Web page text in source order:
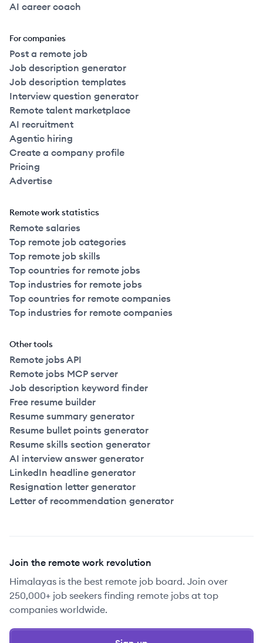
AI career coach
For companies
Post a remote job
Job description generator
Job description templates
Interview question generator
Remote talent marketplace
AI recruitment
Agentic hiring
Create a company profile
Pricing
Advertise
Remote work statistics
Remote salaries
Top remote job categories
Top remote job skills
Top countries for remote jobs
Top industries for remote jobs
Top countries for remote companies
Top industries for remote companies
Other tools
Remote jobs API
Remote jobs MCP server
Job description keyword finder
Free resume builder
Resume summary generator
Resume bullet points generator
Resume skills section generator
AI interview answer generator
LinkedIn headline generator
Resignation letter generator
Letter of recommendation generator
Join the remote work revolution
Himalayas is the best remote job board. Join over
250,000+ job seekers finding remote jobs at top
companies worldwide.